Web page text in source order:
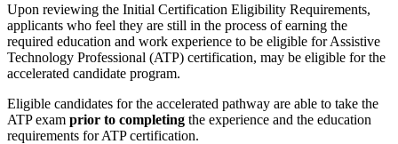
Upon reviewing the Initial Certification Eligibility Requirements,
applicants who feel they are still in the process of earning the
required education and work experience to be eligible for Assistive
Technology Professional (ATP) certification, may be eligible for the
accelerated candidate program.
Eligible candidates for the accelerated pathway are able to take the
ATP exam prior to completing the experience and the education
requirements for ATP certification.